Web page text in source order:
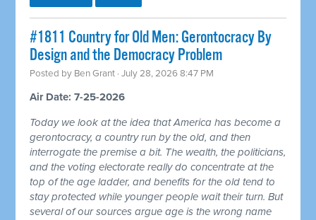
#1811 Country for Old Men: Gerontocracy By
Design and the Democracy Problem
Posted by Ben Grant · July 28, 2026 8:47 PM
Air Date: 7-25-2026
Today we look at the idea that America has become a
gerontocracy, a country run by the old, and then
interrogate the premise a bit. The wealth, the politicians,
and the voting electorate really do concentrate at the
top of the age ladder, and benefits for the old tend to
stay protected while younger people wait their turn. But
several of our sources argue age is the wrong name